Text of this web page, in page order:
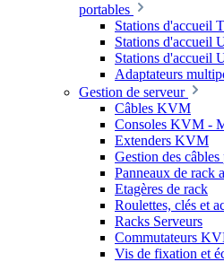
portables
Stations d'accueil
Stations d'accueil
Stations d'accueil
Adaptateurs
Gestion de serveur
Câbles KVM
Consoles KVM -
Extenders KVM
Gestion des
Panneaux de rack
Etagères de rack
Roulettes, clés et
Racks Serveurs
Commutateurs
Vis de fixation et